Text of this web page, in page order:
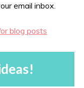
email inbox.
blog posts